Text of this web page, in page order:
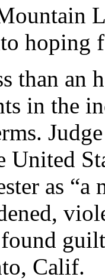
hoping
than an
in the
United
as
Calif.